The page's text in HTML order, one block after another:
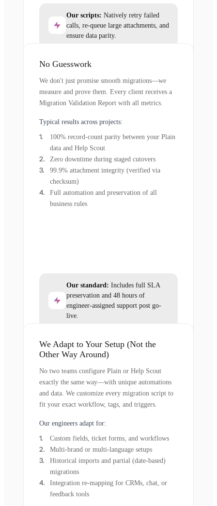
Our scripts: Natively retry failed
calls, re-queue large attachments, and
ensure data parity.
No Guesswork
We don't just promise smooth migrations—we
measure and prove them. Every client receives a
Migration Validation Report with all metrics.
Typical results across projects:
100% record-count parity between your Plain
data and Help Scout
Zero downtime during staged cutovers
99.9% attachment integrity (verified via
checksum)
Full automation and preservation of all
business rules
Our standard: Includes full SLA
preservation and 48 hours of
engineer-assigned support post go-
live.
We Adapt to Your Setup (Not the
Other Way Around)
No two teams configure Plain or Help Scout
exactly the same way—with unique automations
and data. We customize every migration script to
fit your exact workflow, tags, and triggers.
Our engineers adapt for:
Custom fields, ticket forms, and workflows
Multi-brand or multi-language setups
Historical imports and partial (date-based)
migrations
Integration re-mapping for CRMs, chat, or
feedback tools